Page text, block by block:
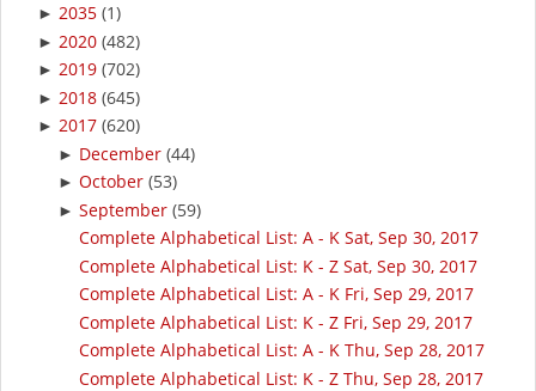
► 2035 (1)
► 2020 (482)
► 2019 (702)
► 2018 (645)
► 2017 (620)
► December (44)
► October (53)
► September (59)
Complete Alphabetical List: A - K Sat, Sep 30, 2017
Complete Alphabetical List: K - Z Sat, Sep 30, 2017
Complete Alphabetical List: A - K Fri, Sep 29, 2017
Complete Alphabetical List: K - Z Fri, Sep 29, 2017
Complete Alphabetical List: A - K Thu, Sep 28, 2017
Complete Alphabetical List: K - Z Thu, Sep 28, 2017